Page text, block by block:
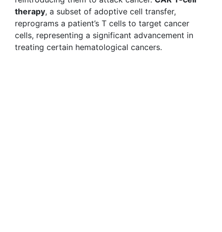
therapy, a subset of adoptive cell transfer,
reprograms a patient’s T cells to target cancer
cells, representing a significant advancement in
treating certain hematological cancers.